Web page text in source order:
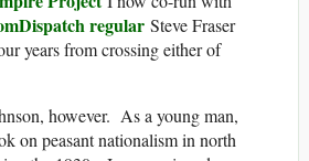
regular Steve Fraser
years from crossing either of
however. As a young man,
on peasant nationalism in north